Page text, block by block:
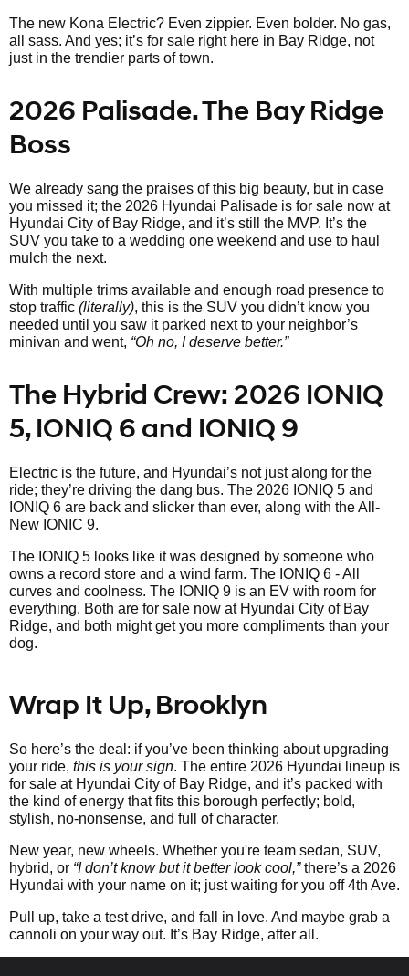
The new Kona Electric? Even zippier. Even bolder. No gas,
all sass. And yes; it’s for sale right here in Bay Ridge, not
just in the trendier parts of town.
2026 Palisade. The Bay Ridge
Boss
We already sang the praises of this big beauty, but in case
you missed it; the 2026 Hyundai Palisade is for sale now at
Hyundai City of Bay Ridge, and it’s still the MVP. It’s the
SUV you take to a wedding one weekend and use to haul
mulch the next.
With multiple trims available and enough road presence to
stop traffic (literally), this is the SUV you didn’t know you
needed until you saw it parked next to your neighbor’s
minivan and went, “Oh no, I deserve better.”
The Hybrid Crew: 2026 IONIQ
5, IONIQ 6 and IONIQ 9
Electric is the future, and Hyundai’s not just along for the
ride; they’re driving the dang bus. The 2026 IONIQ 5 and
IONIQ 6 are back and slicker than ever, along with the All-
New IONIC 9.
The IONIQ 5 looks like it was designed by someone who
owns a record store and a wind farm. The IONIQ 6 - All
curves and coolness. The IONIQ 9 is an EV with room for
everything. Both are for sale now at Hyundai City of Bay
Ridge, and both might get you more compliments than your
dog.
Wrap It Up, Brooklyn
So here’s the deal: if you’ve been thinking about upgrading
your ride, this is your sign. The entire 2026 Hyundai lineup is
for sale at Hyundai City of Bay Ridge, and it’s packed with
the kind of energy that fits this borough perfectly; bold,
stylish, no-nonsense, and full of character.
New year, new wheels. Whether you're team sedan, SUV,
hybrid, or “I don’t know but it better look cool,”there’s a 2026
Hyundai with your name on it; just waiting for you off 4th Ave.
Pull up, take a test drive, and fall in love. And maybe grab a
cannoli on your way out. It’s Bay Ridge, after all.